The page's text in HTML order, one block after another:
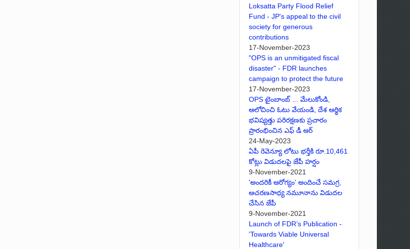
Loksatta Party Flood Relief
Fund - JP's appeal to the civil
society for generous
contributions
17-November-2023
"OPS is an unmitigated fiscal
disaster" - FDR launches
campaign to protect the future
17-November-2023
OPS టైంబాంబ్ ... మేలుకోండి,
ఆలోచించి ఓటు వేయండి, దేశ ఆర్థిక
భవిష్యత్తు పరిరక్షణకు ప్రచారం
ప్రారంభించిన ఎఫ్ డీ ఆర్
24-May-2023
ఏపీ రెవెన్యూ లోటు భర్తీకి రూ.10,461
కోట్లు విడుదలపై జేపీ హర్షం
9-November-2021
'అందరికీ ఆరోగ్యం' అందించే సమగ్ర,
ఆచరణసాధ్య నమూనాను విడుదల
చేసిన జేపీ
9-November-2021
Launch of FDR’s Publication -
'Towards Viable Universal
Healthcare'